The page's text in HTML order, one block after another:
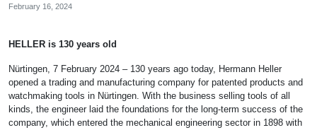
February 16, 2024
HELLER is 130 years old
Nürtingen, 7 February 2024 – 130 years ago today, Hermann Heller
opened a trading and manufacturing company for patented products and
watchmaking tools in Nürtingen. With the business selling tools of all
kinds, the engineer laid the foundations for the long-term success of the
company, which entered the mechanical engineering sector in 1898 with